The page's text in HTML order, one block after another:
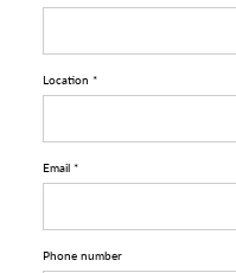
Location *
Email *
Phone number